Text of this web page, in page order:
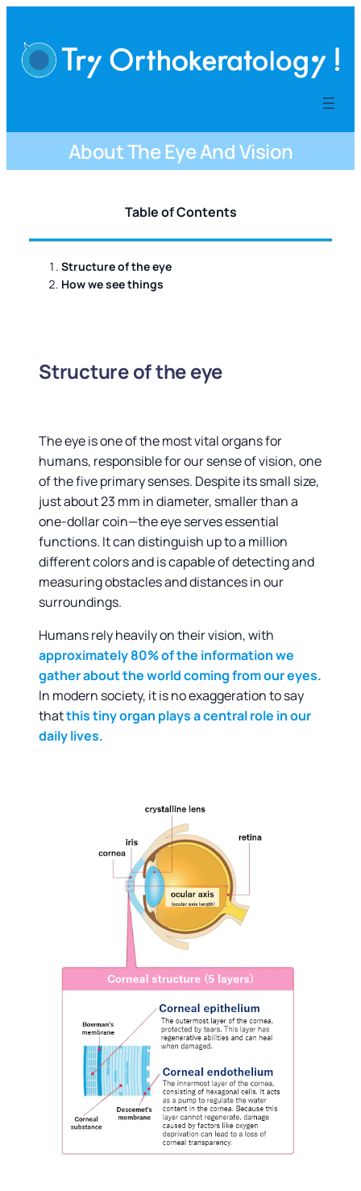
プ
About The Eye And Vision
Table of Contents
Structure of the eye
How we see things
Structure of the eye
The eye is one of the most vital organs for
humans, responsible for our sense of vision, one
of the five primary senses. Despite its small size,
just about 23 mm in diameter, smaller than a
one-dollar coin—the eye serves essential
functions. It can distinguish up to a million
different colors and is capable of detecting and
measuring obstacles and distances in our
surroundings.
Humans rely heavily on their vision, with
approximately 80% of the information we
gather about the world coming from our eyes.
In modern society, it is no exaggeration to say
thatthis tiny organ plays a central role in our
daily lives.